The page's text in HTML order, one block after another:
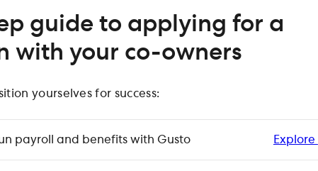
guide to applying for a
with your co-owners
yourselves for success:
payroll and benefits with Gusto